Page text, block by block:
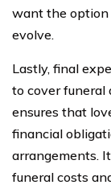
want the option
evolve.
Lastly, final
to cover funeral
ensures that
financial
arrangements.
funeral costs